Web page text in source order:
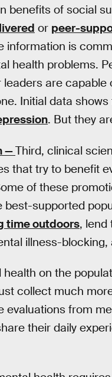
benefits of social
or peer-
information is
health problems.
are
Initial data
. But they
—Third, clinical
that try to benefit
of these
supported
time outdoors, lend
illness-
on the
collect much
evaluations from
their daily